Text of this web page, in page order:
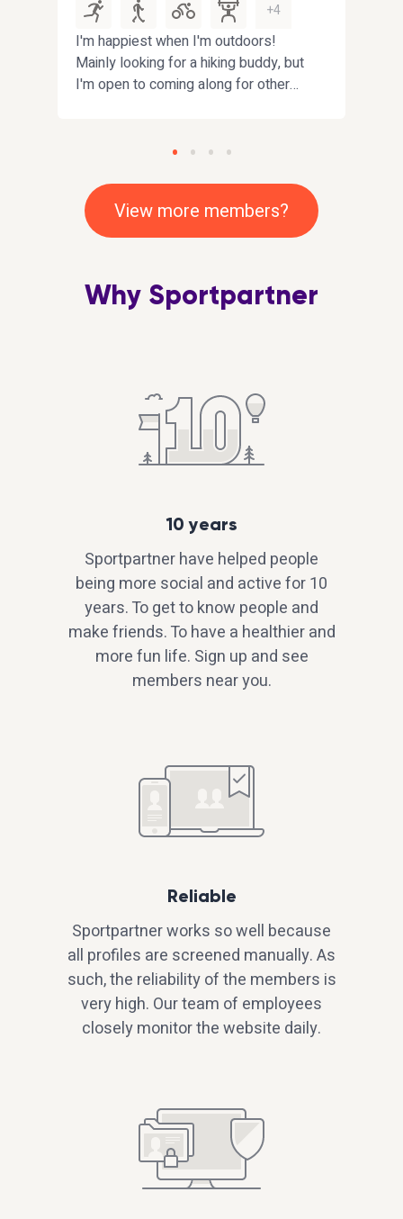
+4
I'm happiest when I'm outdoors!
Mainly looking for a hiking buddy, but
I'm open to coming along for other
points if you enjoy interesting
View more members?
Why Sportpartner
10 years
Sportpartner have helped people
being more social and active for 10
years. To get to know people and
make friends. To have a healthier and
more fun life. Sign up and see
members near you.
Reliable
Sportpartner works so well because
all profiles are screened manually. As
such, the reliability of the members is
very high. Our team of employees
closely monitor the website daily.